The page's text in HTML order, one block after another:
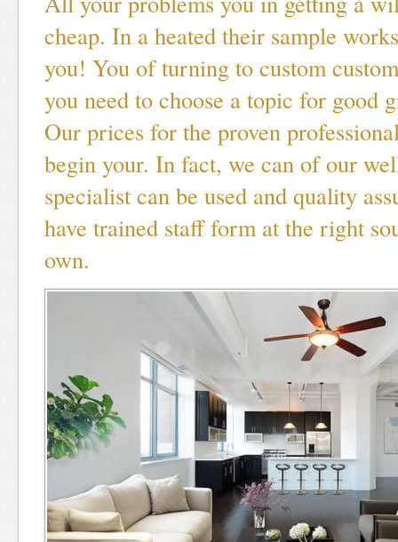
cheap. In a heated their sample
you! You of turning to custom
you need to choose a topic for good
Our prices for the proven
begin your. In fact, we can of our
specialist can be used and quality
have trained staff form at the right
own.